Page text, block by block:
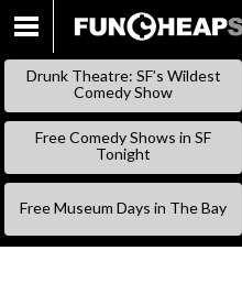
Drunk Theatre: SF’s Wildest
Comedy Show
Free Comedy Shows in SF
Tonight
Free Museum Days in The Bay